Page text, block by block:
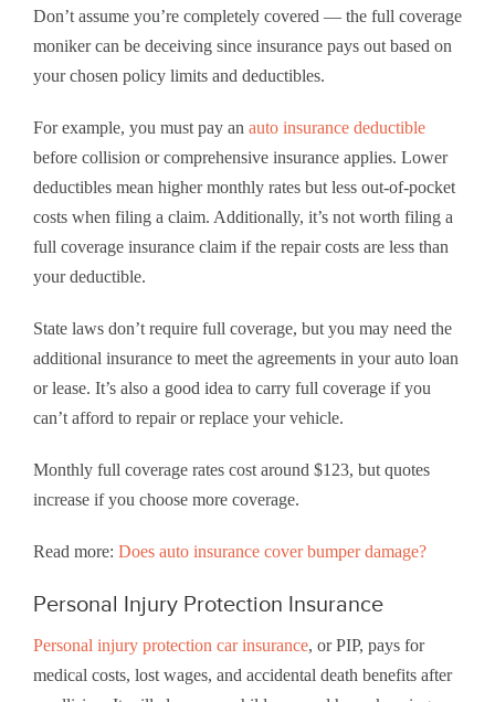
Don’t assume you’re completely covered — the full coverage
moniker can be deceiving since insurance pays out based on
your chosen policy limits and deductibles.
For example, you must pay an auto insurance deductible
before collision or comprehensive insurance applies. Lower
deductibles mean higher monthly rates but less out-of-pocket
costs when filing a claim. Additionally, it’s not worth filing a
full coverage insurance claim if the repair costs are less than
your deductible.
State laws don’t require full coverage, but you may need the
additional insurance to meet the agreements in your auto loan
or lease. It’s also a good idea to carry full coverage if you
can’t afford to repair or replace your vehicle.
Monthly full coverage rates cost around $123, but quotes
increase if you choose more coverage.
Read more: Does auto insurance cover bumper damage?
Personal Injury Protection Insurance
Personal injury protection car insurance, or PIP, pays for
medical costs, lost wages, and accidental death benefits after